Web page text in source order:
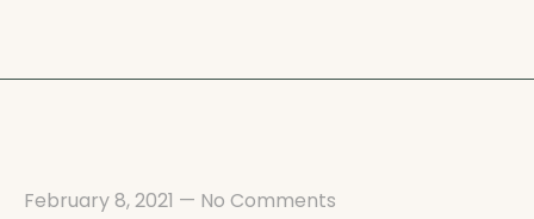
February 8, 2021 — No Comments